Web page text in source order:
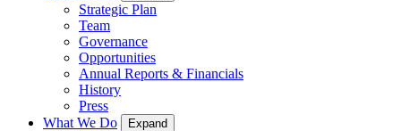
Strategic Plan
Team
Governance
Opportunities
Annual Reports & Financials
History
Press
What We Do
Expand